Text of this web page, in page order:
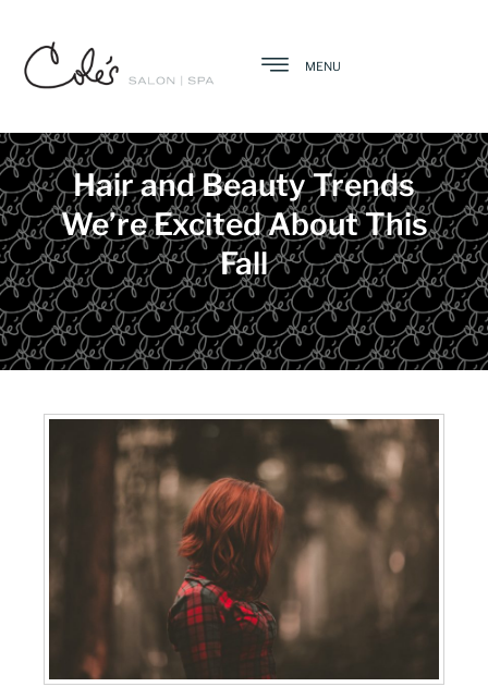
MENU
Hair and Beauty Trends
We’re Excited About This
Fall